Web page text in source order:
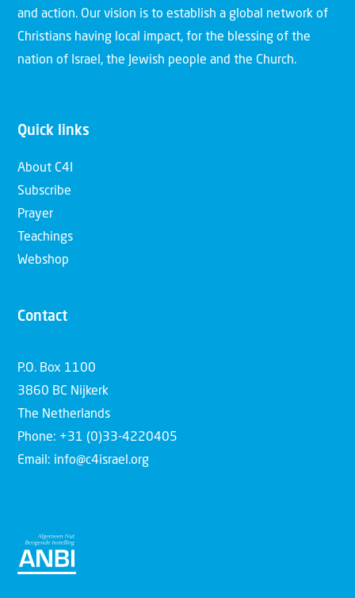
and action. Our vision is to establish a global network of
Christians having local impact, for the blessing of the
nation of Israel, the Jewish people and the Church.
Quick links
About C4I
Subscribe
Prayer
Teachings
Webshop
Contact
P.O. Box 1100
3860 BC Nijkerk
The Netherlands
Phone: +31 (0)33-4220405
Email: info@c4israel.org